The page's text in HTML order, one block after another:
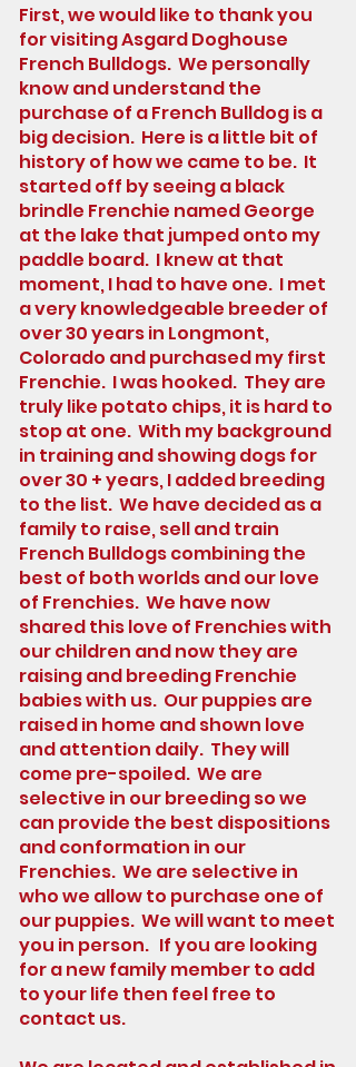
First, we would like to thank you
for visiting Asgard Doghouse
French Bulldogs. We personally
know and understand the
purchase of a French Bulldog is a
big decision. Here is a little bit of
history of how we came to be. It
started off by seeing a black
brindle Frenchie named George
at the lake that jumped onto my
paddle board. I knew at that
moment, I had to have one. I met
a very knowledgeable breeder of
over 30 years in Longmont,
Colorado and purchased my first
Frenchie. I was hooked. They are
truly like potato chips, it is hard to
stop at one. With my background
in training and showing dogs for
over 30 + years, I added breeding
to the list. We have decided as a
family to raise, sell and train
French Bulldogs combining the
best of both worlds and our love
of Frenchies. We have now
shared this love of Frenchies with
our children and now they are
raising and breeding Frenchie
babies with us. Our puppies are
raised in home and shown love
and attention daily. They will
come pre-spoiled. We are
selective in our breeding so we
can provide the best dispositions
and conformation in our
Frenchies. We are selective in
who we allow to purchase one of
our puppies. We will want to meet
you in person. If you are looking
for a new family member to add
to your life then feel free to
contact us.